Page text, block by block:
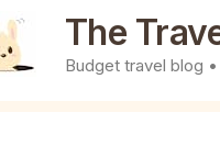
The
Budget travel blog